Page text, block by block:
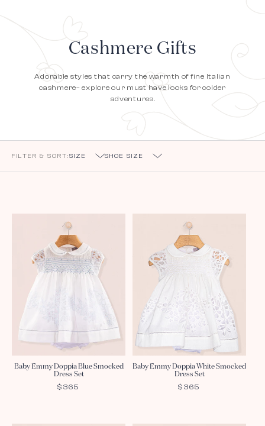
Cashmere Gifts
Adorable styles that carry the warmth of fine Italian
cashmere– explore our must have looks for colder
adventures.
FILTER & SORT:SIZE SHOE SIZE
Baby Emmy Doppia Blue Smocked
Dress Set
REGULAR
$365
Baby Emmy Doppia White Smocked
Dress Set
REGULAR
$365